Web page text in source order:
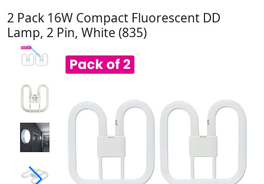
2 Pack 16W Compact Fluorescent DD
Lamp, 2 Pin, White (835)